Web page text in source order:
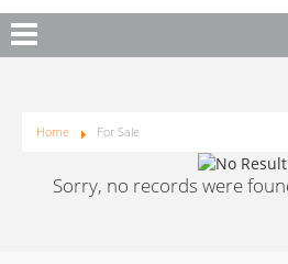
Home For Sale
Sorry, no records were